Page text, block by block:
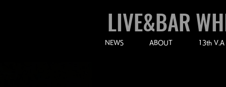
LIVE&BAR
NEWS ABOUT 13th V.A